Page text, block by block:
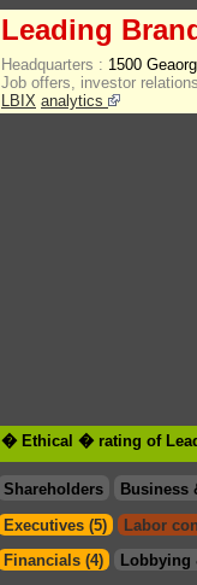
Leading
Headquarters : 1500
Job offers, investor
LBIX analytics
� Ethical � rating of
Shareholders
Business
Executives (5)
Labor
Financials (4)
Lobbying